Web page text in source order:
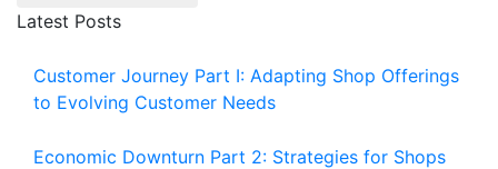
Latest Posts
Customer Journey Part I: Adapting Shop Offerings
to Evolving Customer Needs
Economic Downturn Part 2: Strategies for Shops